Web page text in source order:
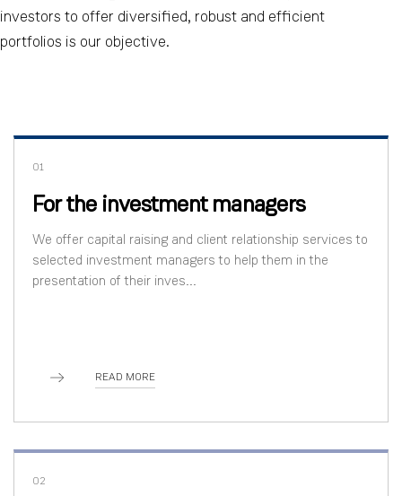
01
For the investment managers
We offer capital raising and client relationship services to
selected investment managers to help them in the
presentation of their inves...
READ MORE
02
investors to offer diversified, robust and efficient
portfolios is our objective.